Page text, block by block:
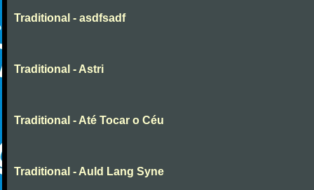
Traditional - asdfsadf
Traditional - Astri
Traditional - Até Tocar o Céu
Traditional - Auld Lang Syne